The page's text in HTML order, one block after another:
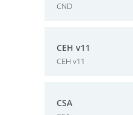
CND
CEH v11
CEH v11
CSA